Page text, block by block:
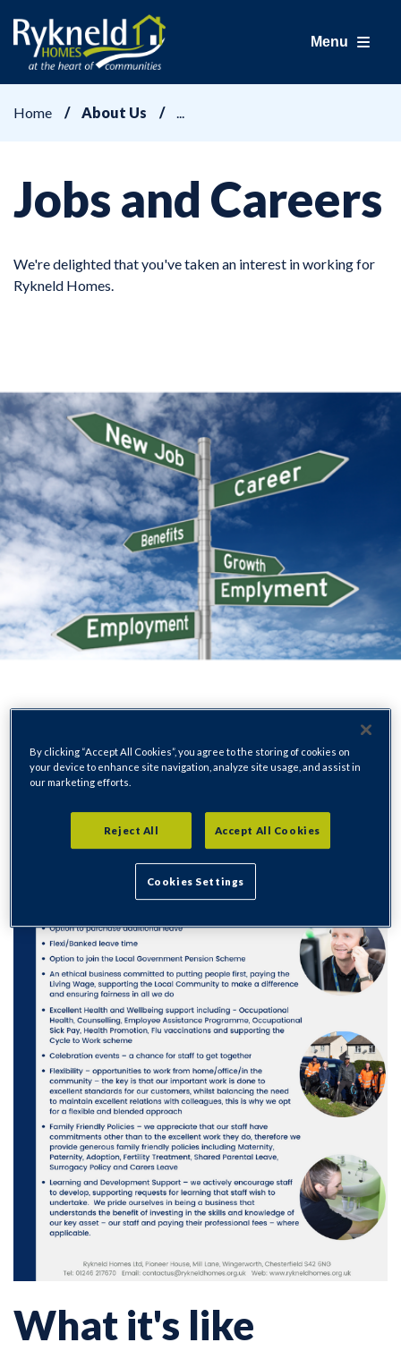
Menu
Home About Us
Jobs and Careers
We're delighted that you've taken an interest in working for
Rykneld Homes.
What it's like
By clicking “Accept All Cookies”, you agree to the storing of cookies on
your device to enhance site navigation, analyze site usage, and assist in
our marketing efforts.
Reject All Accept All Cookies
Cookies Settings